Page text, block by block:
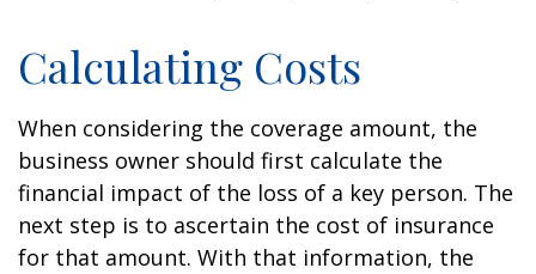
Calculating Costs
When considering the coverage amount, the
business owner should first calculate the
financial impact of the loss of a key person. The
next step is to ascertain the cost of insurance
for that amount. With that information, the